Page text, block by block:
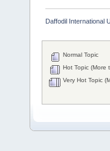
Daffodil International
Normal Topic
Hot Topic (More
Very Hot Topic